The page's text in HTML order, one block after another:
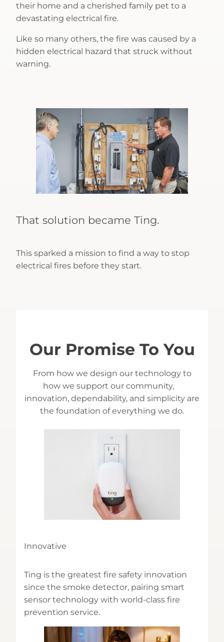
their home and a cherished family pet to a
devastating electrical fire.
Like so many others, the fire was caused by a
hidden electrical hazard that struck without
warning.
That solution became Ting.
This sparked a mission to find a way to stop
electrical fires before they start.
Our Promise To You
From how we design our technology to
how we support our community,
innovation, dependability, and simplicity are
the foundation of everything we do.
Innovative
Ting is the greatest fire safety innovation
since the smoke detector, pairing smart
sensor technology with world-class fire
prevention service.